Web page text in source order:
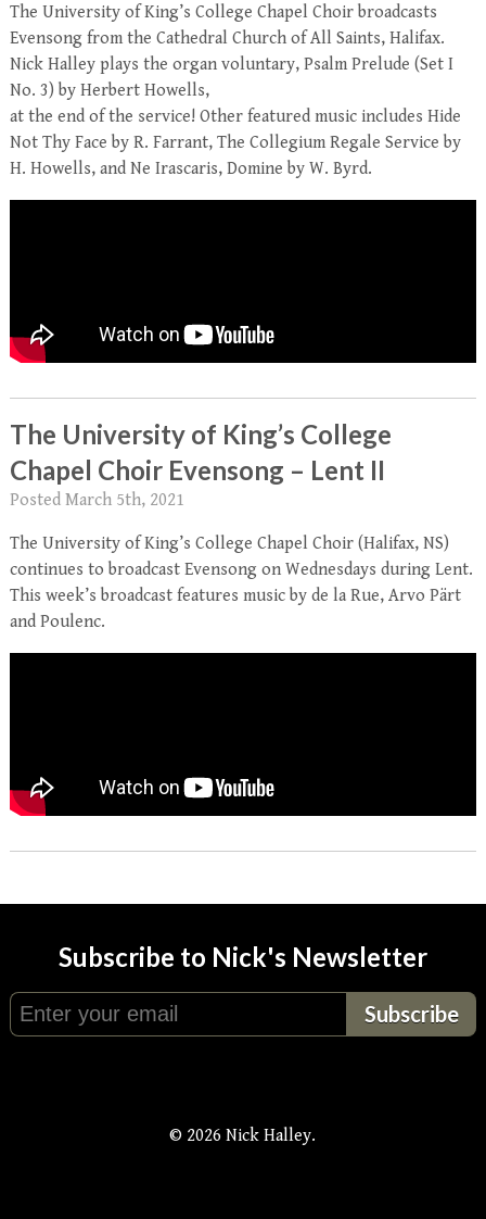
The University of King’s College Chapel Choir broadcasts
Evensong from the Cathedral Church of All Saints, Halifax.
Nick Halley plays the organ voluntary, Psalm Prelude (Set I
No. 3) by Herbert Howells,
at the end of the service! Other featured music includes Hide
Not Thy Face by R. Farrant, The Collegium Regale Service by
H. Howells, and Ne Irascaris, Domine by W. Byrd.
The University of King’s College
Chapel Choir Evensong – Lent II
Posted March 5th, 2021
The University of King’s College Chapel Choir (Halifax, NS)
continues to broadcast Evensong on Wednesdays during Lent.
This week’s broadcast features music by de la Rue, Arvo Pärt
and Poulenc.
Subscribe to Nick's Newsletter
© 2026 Nick Halley.